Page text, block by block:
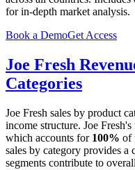
for in-depth market analysis.
Book a DemoGet Access
Joe Fresh
Categories
Joe Fresh sales by product
income structure. Joe Fresh's
which accounts for 100% of
sales by category provides
segments contribute to